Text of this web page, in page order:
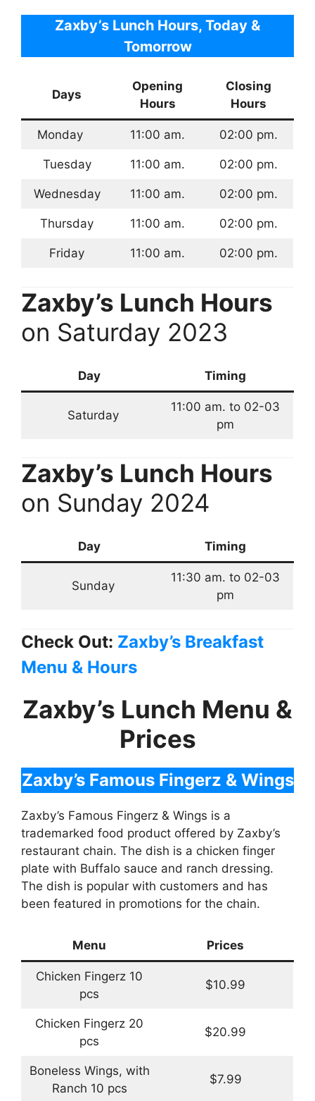
Zaxby’s Lunch Hours, Today &
Tomorrow
Days
Opening
Hours
Closing
Hours
Monday 11:00 am. 02:00 pm.
Tuesday 11:00 am. 02:00 pm.
Wednesday 11:00 am. 02:00 pm.
Thursday 11:00 am. 02:00 pm.
Friday 11:00 am. 02:00 pm.
Zaxby’s Lunch Hours
on Saturday 2023
Day Timing
Saturday
11:00 am. to 02-03
pm
Zaxby’s Lunch Hours
on Sunday 2024
Day Timing
Sunday
11:30 am. to 02-03
pm
Check Out: Zaxby’s Breakfast
Menu & Hours
Zaxby’s Lunch Menu &
Prices
Zaxby’s Famous Fingerz & Wings
Zaxby’s Famous Fingerz & Wings is a
trademarked food product offered by Zaxby’s
restaurant chain. The dish is a chicken finger
plate with Buffalo sauce and ranch dressing.
The dish is popular with customers and has
been featured in promotions for the chain.
Menu Prices
Chicken Fingerz 10
pcs
$10.99
Chicken Fingerz 20
pcs
$20.99
Boneless Wings, with
Ranch 10 pcs
$7.99